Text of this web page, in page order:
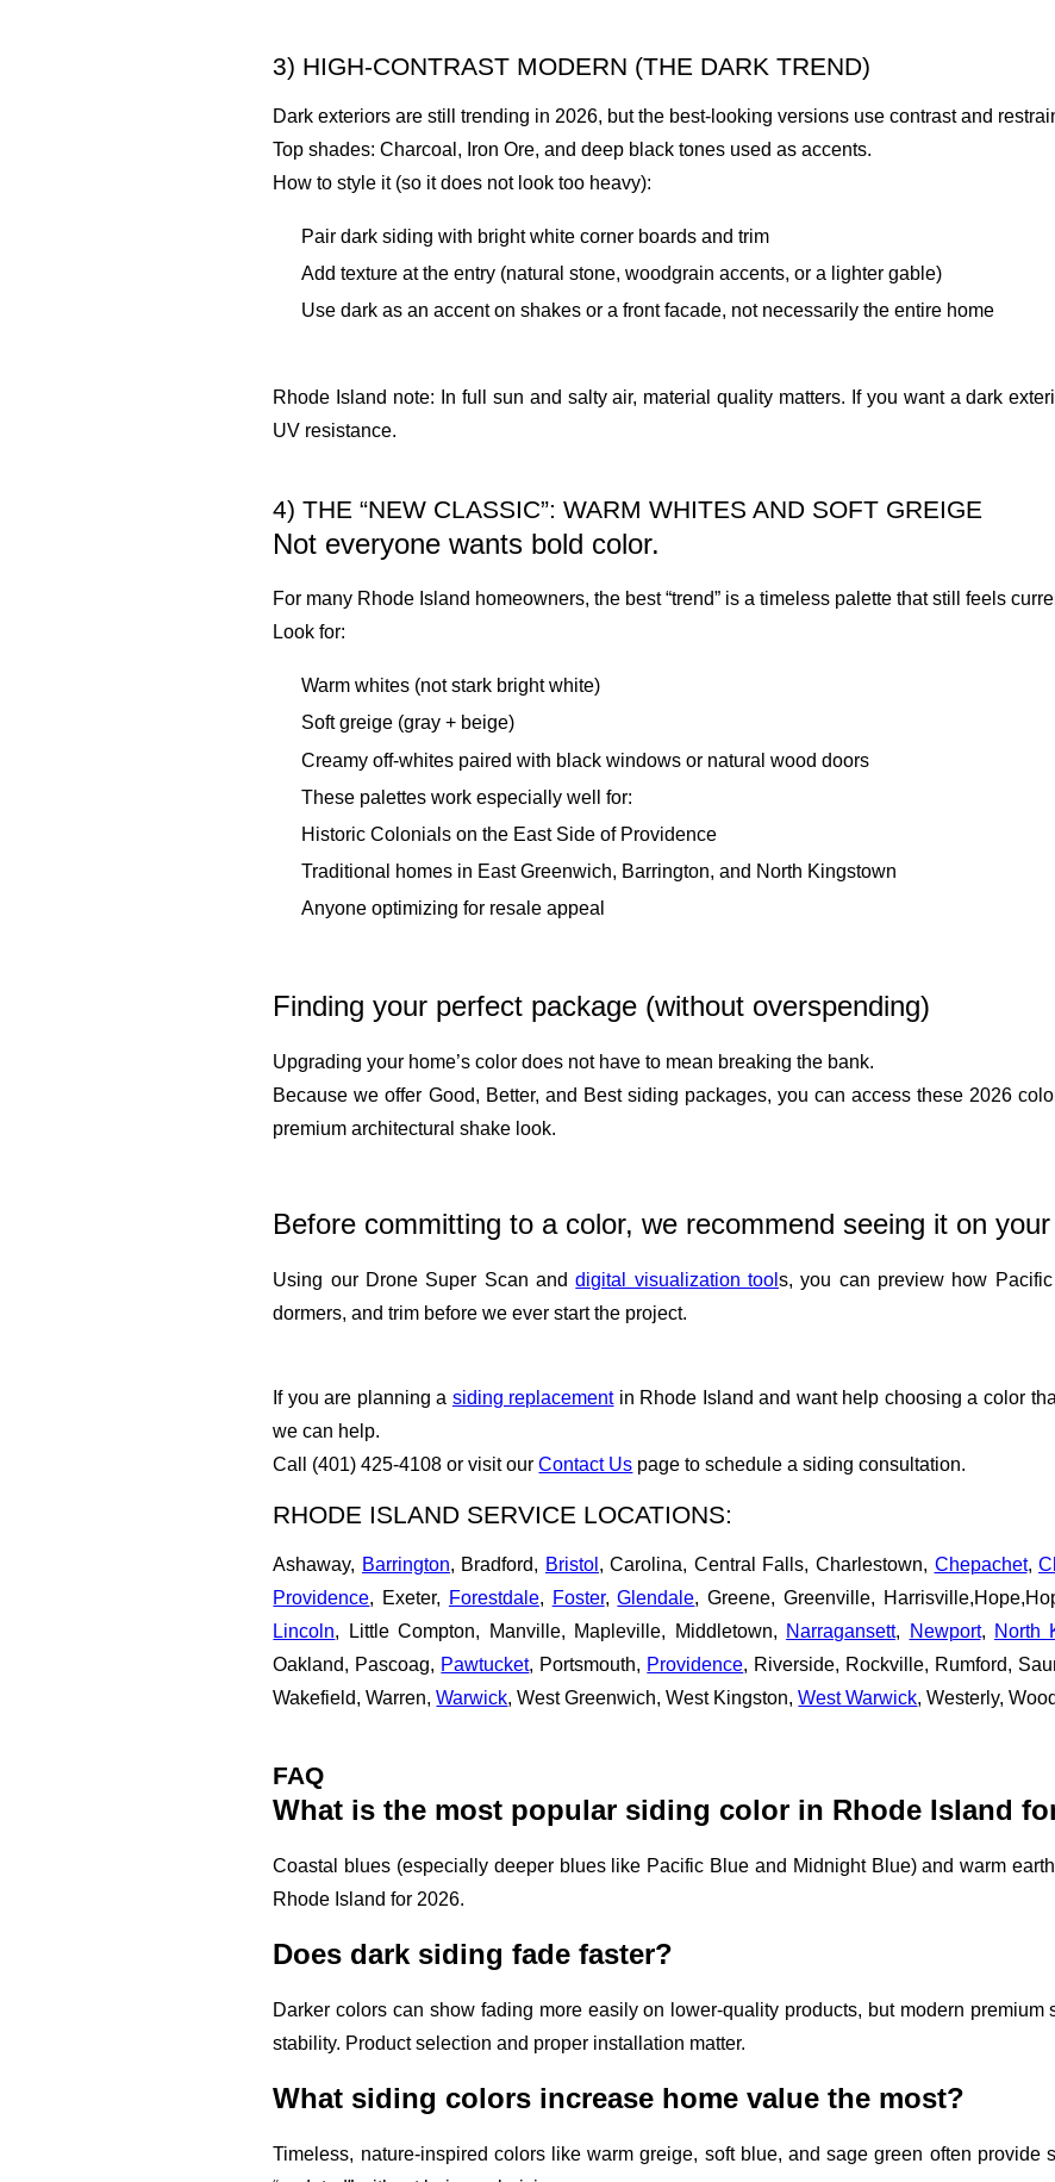
3) HIGH-CONTRAST MODERN (THE DARK TREND)
Dark exteriors are still trending in 2026, but the best-looking versions use contrast and
Top shades: Charcoal, Iron Ore, and deep black tones used as accents.
How to style it (so it does not look too heavy):
Pair dark siding with bright white corner boards and trim
Add texture at the entry (natural stone, woodgrain accents, or a lighter gable)
Use dark as an accent on shakes or a front facade, not necessarily the entire home
Rhode Island note: In full sun and salty air, material quality matters. If you want a dark
UV resistance.
4) THE “NEW CLASSIC”: WARM WHITES AND SOFT GREIGE
Not everyone wants bold color.
For many Rhode Island homeowners, the best “trend” is a timeless palette that still feels
Look for:
Warm whites (not stark bright white)
Soft greige (gray + beige)
Creamy off-whites paired with black windows or natural wood doors
These palettes work especially well for:
Historic Colonials on the East Side of Providence
Traditional homes in East Greenwich, Barrington, and North Kingstown
Anyone optimizing for resale appeal
Finding your perfect package (without overspending)
Upgrading your home’s color does not have to mean breaking the bank.
Because we offer Good, Better, and Best siding packages, you can access these 2026
premium architectural shake look.
Before committing to a color, we recommend seeing it on
Using our Drone Super Scan anddigital visualization tool s, you can preview how
dormers, and trim before we ever start the project.
If you are planning a siding replacementin Rhode Island and want help choosing a color
we can help.
Call (401) 425-4108 or visit ourContact Us page to schedule a siding consultation.
RHODE ISLAND SERVICE LOCATIONS:
Ashaway, Barrington, Bradford, Bristol , Carolina, Central Falls, Charlestown, Chepachet,
Providence, Exeter, Forestdale, Foster,Glendale, Greene, Greenville,
Lincoln, Little Compton, Manville, Mapleville, Middletown, Narragansett, Newport, North
Oakland, Pascoag, Pawtucket, Portsmouth, Providence, Riverside, Rockville, Rumford,
Wakefield, Warren,Warwick, West Greenwich, West Kingston,West Warwick, Westerly,
FAQ
What is the most popular siding color in Rhode Island
Coastal blues (especially deeper blues like Pacific Blue and Midnight Blue) and warm
Rhode Island for 2026.
Does dark siding fade faster?
Darker colors can show fading more easily on lower-quality products, but modern
stability. Product selection and proper installation matter.
What siding colors increase home value the most?
Timeless, nature-inspired colors like warm greige, soft blue, and sage green often